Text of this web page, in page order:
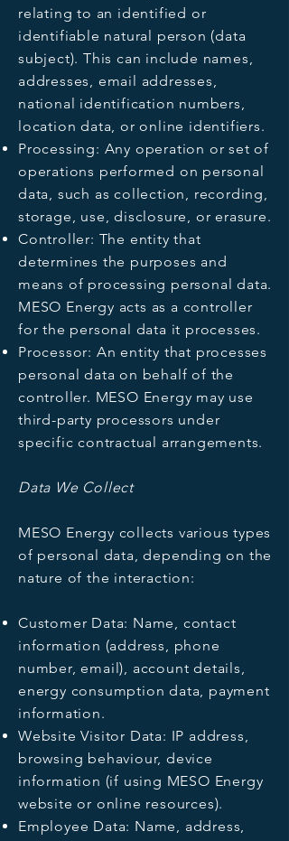
relating to an identified or
identifiable natural person (data
subject). This can include names,
addresses, email addresses,
national identification numbers,
location data, or online identifiers.
Processing: Any operation or set of
operations performed on personal
data, such as collection, recording,
storage, use, disclosure, or erasure.
Controller: The entity that
determines the purposes and
means of processing personal data.
MESO Energy acts as a controller
for the personal data it processes.
Processor: An entity that processes
personal data on behalf of the
controller. MESO Energy may use
third-party processors under
specific contractual arrangements.
Data We Collect
MESO Energy collects various types
of personal data, depending on the
nature of the interaction:
Customer Data: Name, contact
information (address, phone
number, email), account details,
energy consumption data, payment
information.
Website Visitor Data: IP address,
browsing behaviour, device
information (if using MESO Energy
website or online resources).
Employee Data: Name, address,